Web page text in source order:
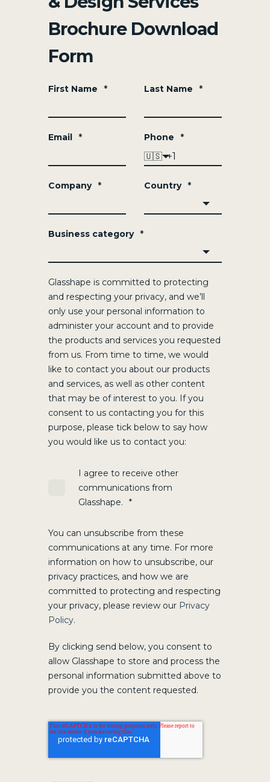
Brochure Download
Form
First Name * Last Name *
Email * Phone *
🇺🇸
Company * Country *
Business category *
Glasshape is committed to protecting
and respecting your privacy, and we’ll
only use your personal information to
administer your account and to provide
the products and services you requested
from us. From time to time, we would
like to contact you about our products
and services, as well as other content
that may be of interest to you. If you
consent to us contacting you for this
purpose, please tick below to say how
you would like us to contact you:
I agree to receive other
communications from
Glasshape.
*
You can unsubscribe from these
communications at any time. For more
information on how to unsubscribe, our
privacy practices, and how we are
committed to protecting and respecting
your privacy, please review our Privacy
Policy.
By clicking send below, you consent to
allow Glasshape to store and process the
personal information submitted above to
provide you the content requested.